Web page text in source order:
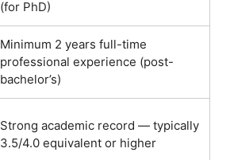
(for PhD)
Minimum 2 years full-time
professional experience (post-
bachelor’s)
Strong academic record — typically
3.5/4.0 equivalent or higher